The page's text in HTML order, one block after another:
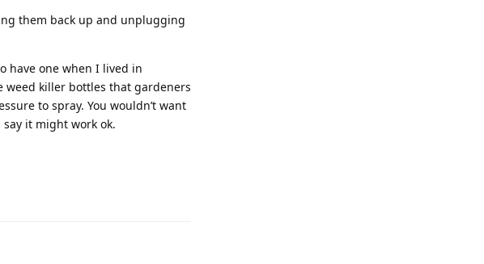
them back up and unplugging
have one when I lived in
weed killer bottles that gardeners
to spray. You wouldn’t want
it might work ok.